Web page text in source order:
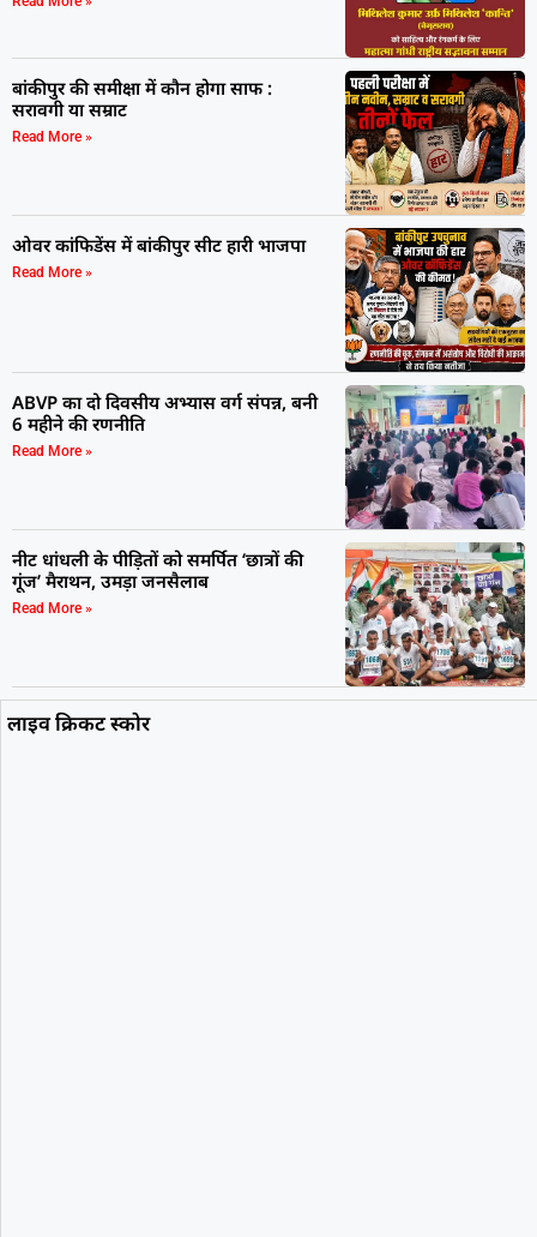
बांकीपुर की समीक्षा में कौन होगा साफ :
सरावगी या सम्राट
Read More »
ओवर कांफिडेंस में बांकीपुर सीट हारी भाजपा
Read More »
ABVP का दो दिवसीय अभ्यास वर्ग संपन्न, बनी
6 महीने की रणनीति
Read More »
नीट धांधली के पीड़ितों को समर्पित ‘छात्रों की
गूंज’ मैराथन, उमड़ा जनसैलाब
Read More »
लाइव क्रिकट स्कोर